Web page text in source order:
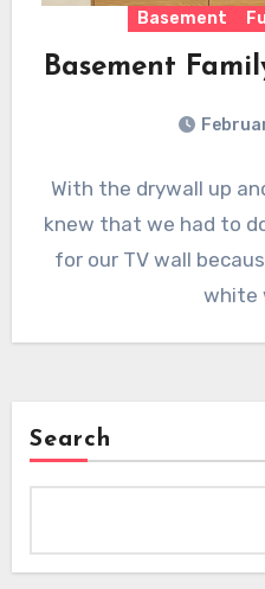
Basement
Basement
With the drywall up
knew that we had to
for our TV wall
white
Search